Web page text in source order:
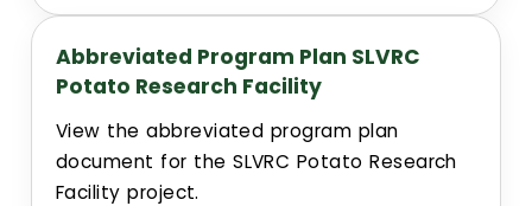
Resources
Building Proctor Identifier
Abbreviated Program Plan SLVRC
Potato Research Facility
View the abbreviated program plan
document for the SLVRC Potato Research
Facility project.